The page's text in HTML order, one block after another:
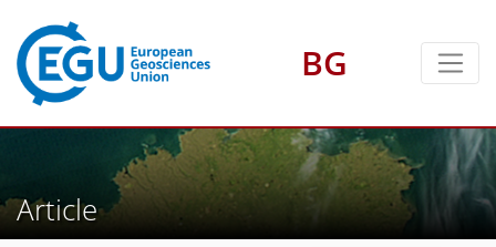
BG
Article
10
6
7
1
3
3
9
3
12
4